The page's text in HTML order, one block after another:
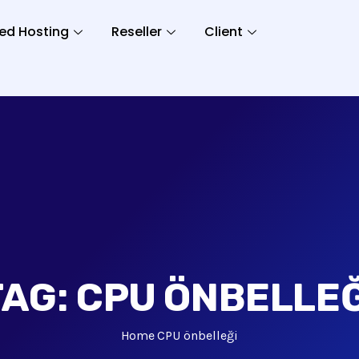
Hosting Reseller Client
CPU
HomeCPU önbelleği